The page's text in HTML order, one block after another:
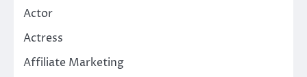
Actor
Actress
Affiliate Marketing